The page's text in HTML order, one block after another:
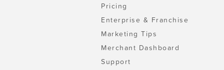
Pricing
Enterprise & Franchise
Marketing Tips
Merchant Dashboard
Support